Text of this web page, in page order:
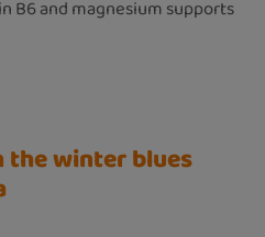
B6 and magnesium supports
the winter blues